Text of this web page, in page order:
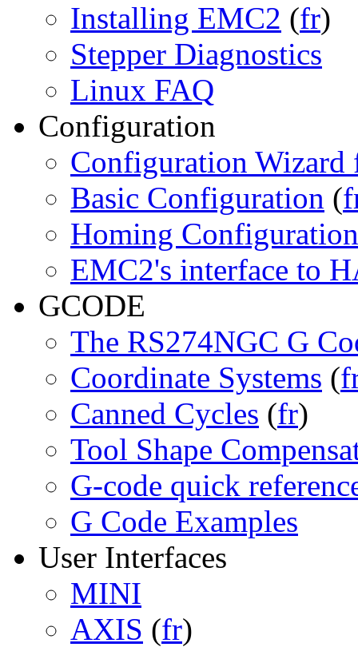
Installing EMC2 (fr)
Stepper Diagnostics
Linux FAQ
Configuration
Configuration Wizard
Basic Configuration (
Homing Configuration
EMC2's interface to
GCODE
The RS274NGC G
Coordinate Systems (
Canned Cycles (fr)
Tool Shape
G-code quick
G Code Examples
User Interfaces
MINI
AXIS (fr)